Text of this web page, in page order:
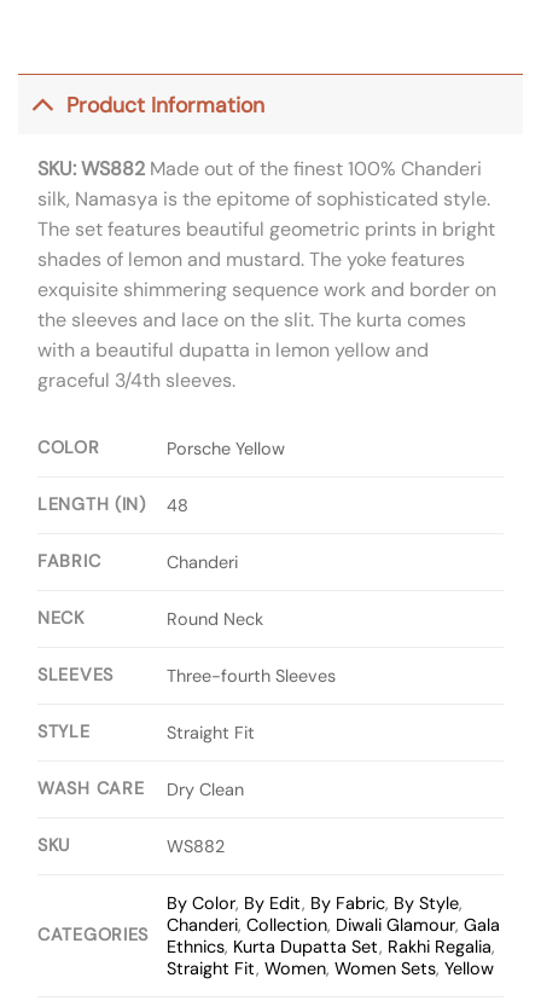
Product Information
SKU: WS882 Made out of the finest 100% Chanderi
silk, Namasya is the epitome of sophisticated style.
The set features beautiful geometric prints in bright
shades of lemon and mustard. The yoke features
exquisite shimmering sequence work and border on
the sleeves and lace on the slit. The kurta comes
with a beautiful dupatta in lemon yellow and
graceful 3/4th sleeves.
COLOR Porsche Yellow
LENGTH (IN) 48
FABRIC Chanderi
NECK Round Neck
SLEEVES Three-fourth Sleeves
STYLE Straight Fit
WASH CARE Dry Clean
SKU WS882
CATEGORIES
By Color, By Edit, By Fabric, By Style,
Chanderi,Collection, Diwali Glamour,Gala
Ethnics, Kurta Dupatta Set, Rakhi Regalia,
Straight Fit,Women,Women Sets,Yellow